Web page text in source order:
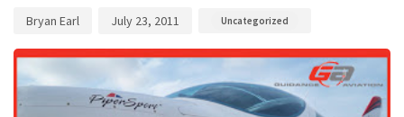
Bryan Earl July 23, 2011 Uncategorized